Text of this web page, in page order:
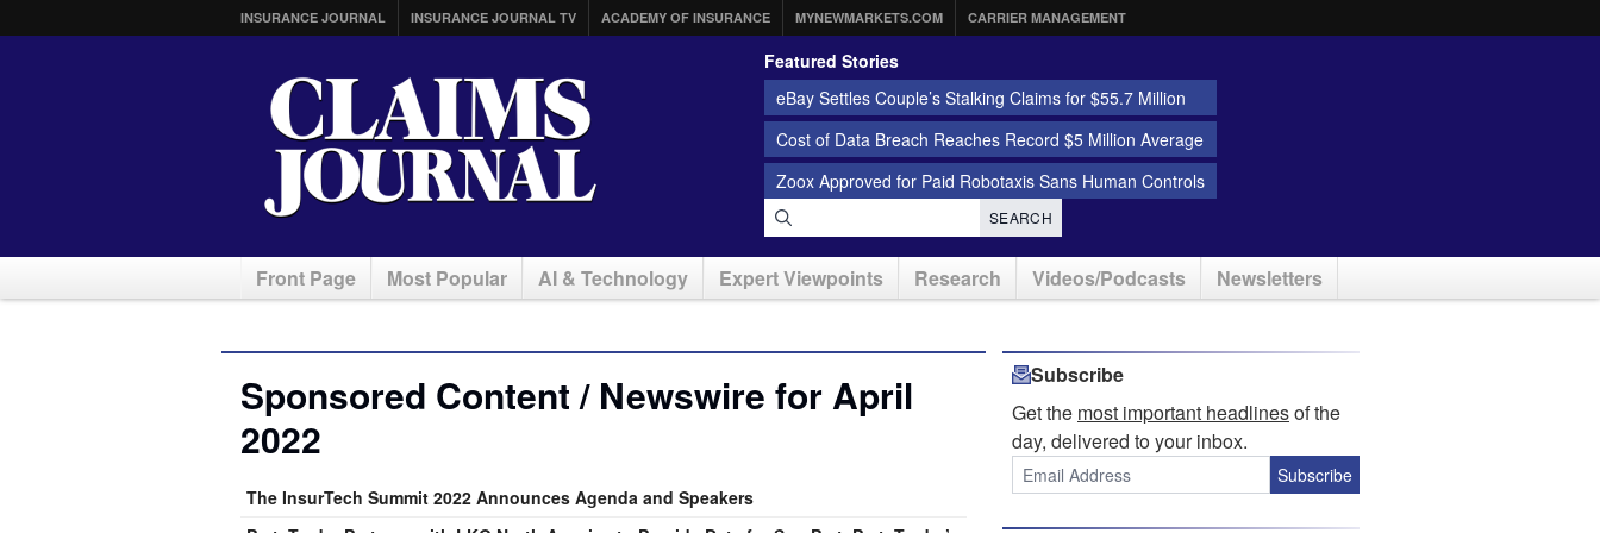
INSURANCE JOURNAL INSURANCE JOURNAL TV ACADEMY OF INSURANCE MYNEWMARKETS.COM CARRIER MANAGEMENT
Featured Stories
eBay Settles Couple’s Stalking Claims for $55.7 Million
Cost of Data Breach Reaches Record $5 Million Average
Zoox Approved for Paid Robotaxis Sans Human Controls
SEARCH
Front Page Most Popular AI & Technology Expert Viewpoints Research Videos/Podcasts Newsletters
Sponsored Content / Newswire for April
2022
The InsurTech Summit 2022 Announces Agenda and Speakers
Subscribe
Get the most important headlinesof the
day, delivered to your inbox.
Subscribe